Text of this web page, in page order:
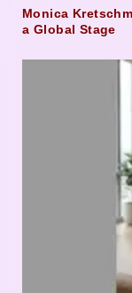
Monica
a Global Stage